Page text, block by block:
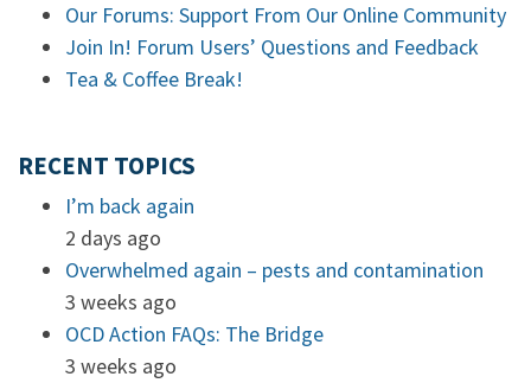
Our Forums: Support From Our Online Community
Join In! Forum Users’ Questions and Feedback
Tea & Coffee Break!
RECENT TOPICS
I’m back again
2 days ago
Overwhelmed again – pests and contamination
3 weeks ago
OCD Action FAQs: The Bridge
3 weeks ago